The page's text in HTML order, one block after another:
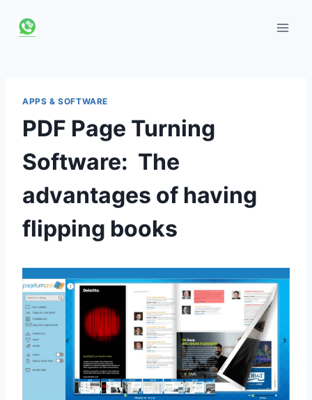
APPS & SOFTWARE
PDF Page Turning
Software: The
advantages of having
flipping books